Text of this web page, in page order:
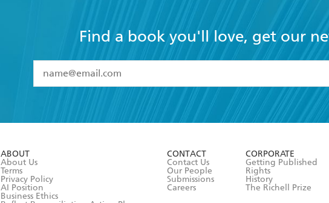
Find a book you'll love, get our
I have read and accept the
Terms and Conditions
ABOUT
About Us
Terms
Privacy Policy
AI Position
Business Ethics
CONTACT
Contact Us
Our People
Submissions
Careers
CORPORATE
Getting Published
Rights
History
The Richell Prize